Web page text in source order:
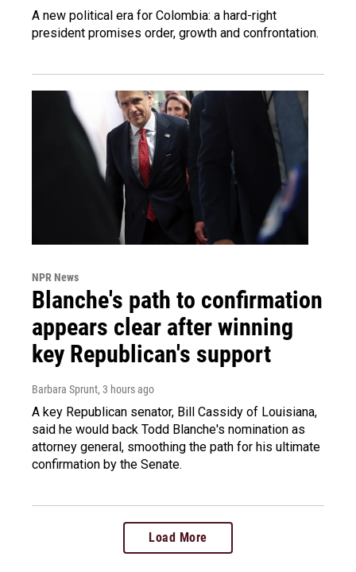
A new political era for Colombia: a hard-right
president promises order, growth and confrontation.
NPR News
Blanche's path to confirmation
appears clear after winning
key Republican's support
Barbara Sprunt, 3 hours ago
A key Republican senator, Bill Cassidy of Louisiana,
said he would back Todd Blanche's nomination as
attorney general, smoothing the path for his ultimate
confirmation by the Senate.
Load More